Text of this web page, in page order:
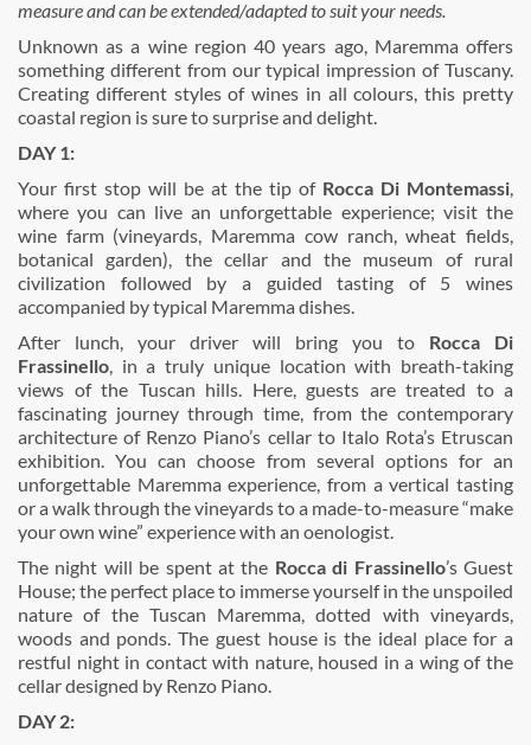
measure and can be extended/adapted to suit your needs.
Unknown as a wine region 40 years ago, Maremma offers
something different from our typical impression of Tuscany.
Creating different styles of wines in all colours, this pretty
coastal region is sure to surprise and delight.
DAY 1:
Your first stop will be at the tip of Rocca Di Montemassi,
where you can live an unforgettable experience; visit the
wine farm (vineyards, Maremma cow ranch, wheat fields,
botanical garden), the cellar and the museum of rural
civilization followed by a guided tasting of 5 wines
accompanied by typical Maremma dishes.
After lunch, your driver will bring you to Rocca Di
Frassinello, in a truly unique location with breath-taking
views of the Tuscan hills. Here, guests are treated to a
fascinating journey through time, from the contemporary
architecture of Renzo Piano’s cellar to Italo Rota’s Etruscan
exhibition. You can choose from several options for an
unforgettable Maremma experience, from a vertical tasting
or a walk through the vineyards to a made-to-measure “make
your own wine” experience with an oenologist.
The night will be spent at the Rocca di Frassinello’s Guest
House; the perfect place to immerse yourself in the unspoiled
nature of the Tuscan Maremma, dotted with vineyards,
woods and ponds. The guest house is the ideal place for a
restful night in contact with nature, housed in a wing of the
cellar designed by Renzo Piano.
DAY 2: